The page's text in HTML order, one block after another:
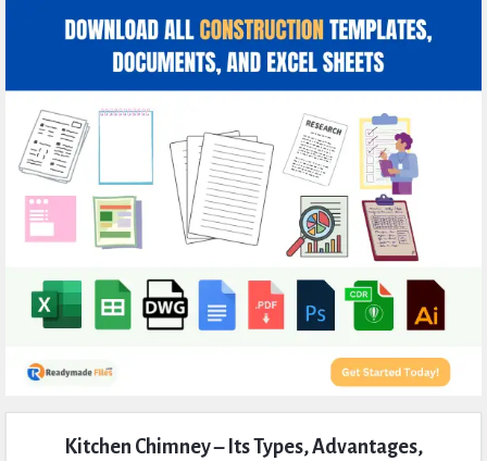
Kitchen Chimney – Its Types, Advantages,